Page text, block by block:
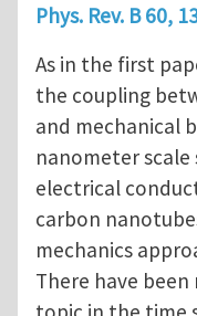
Phys. Rev. B60,
As in the first
the coupling
and mechanical
nanometer
electrical
carbon
mechanics
There have